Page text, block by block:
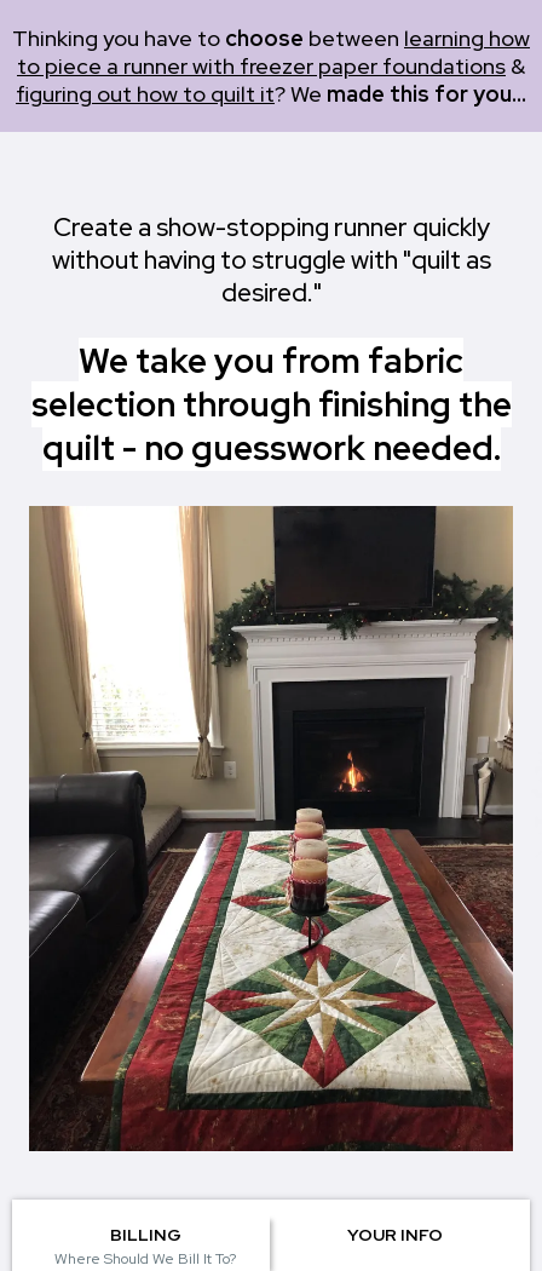
Thinking you have to choose between learning how
to piece a runner with freezer paper foundations &
figuring out how to quilt it? We made this for you...
Create a show-stopping runner quickly
without having to struggle with "quilt as
desired."
We take you from fabric
selection through finishing the
quilt - no guesswork needed.
BILLING
Where Should We Bill It To?
YOUR INFO